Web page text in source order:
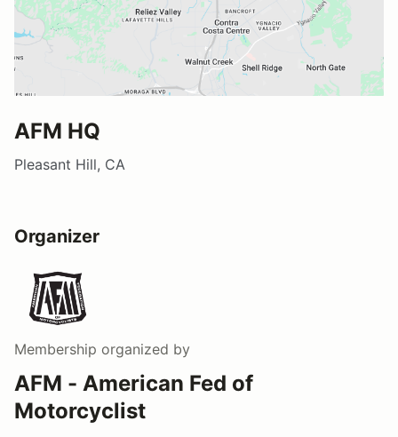
AFM HQ
Pleasant Hill, CA
Organizer
Membership organized by
AFM - American Fed of
Motorcyclist